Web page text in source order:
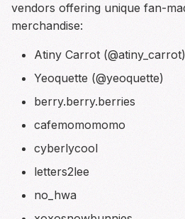
vendors offering unique fan-
merchandise:
Atiny Carrot (@atiny_carrot)
Yeoquette (@yeoquette)
berry.berry.berries
cafemomomomo
cyberlycool
letters2lee
no_hwa